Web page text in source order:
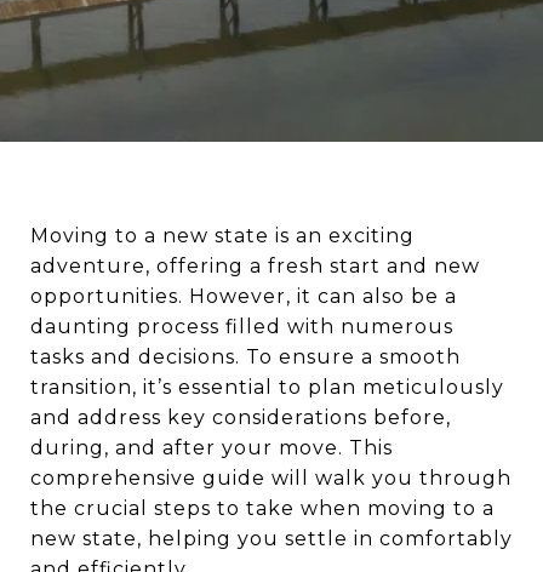
Moving to a new state is an exciting
adventure, offering a fresh start and new
opportunities. However, it can also be a
daunting process filled with numerous
tasks and decisions. To ensure a smooth
transition, it’s essential to plan meticulously
and address key considerations before,
during, and after your move. This
comprehensive guide will walk you through
the crucial steps to take when moving to a
new state, helping you settle in comfortably